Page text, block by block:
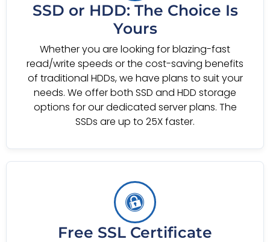
SSD or HDD: The Choice Is
Yours
Whether you are looking for blazing-fast
read/write speeds or the cost-saving benefits
of traditional HDDs, we have plans to suit your
needs. We offer both SSD and HDD storage
options for our dedicated server plans. The
SSDs are up to 25X faster.
Free SSL Certificate